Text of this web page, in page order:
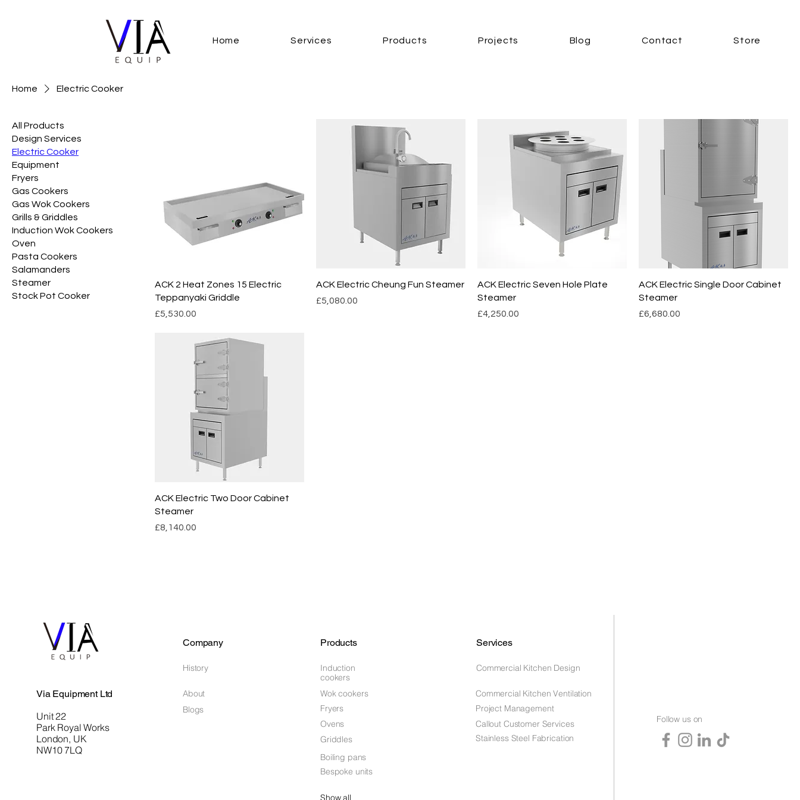
Home Services Products Projects Blog Contact Store
Home Electric Cooker
All Products
Design Services
Electric Cooker
Equipment
Fryers
Gas Cookers
Gas Wok Cookers
Grills & Griddles
Induction Wok Cookers
Oven
Pasta Cookers
Salamanders
Steamer
Stock Pot Cooker
ACK 2 Heat Zones 15 Electric
Teppanyaki Griddle
Price
£5,530.00
ACK Electric Cheung Fun Steamer
Price
£5,080.00
ACK Electric Seven Hole Plate
Steamer
Price
£4,250.00
ACK Electric Single Door Cabinet
Steamer
Price
£6,680.00
ACK Electric Two Door Cabinet
Steamer
Price
£8,140.00
Via Equipment Ltd
Unit 22
Park Royal Works
London, UK
NW10 7LQ
Company
History
About
Blogs
Products
Induction
cookers
Wok cookers
Fryers
Ovens
Griddles
Boiling pans
Services
Commercial Kitchen Design
Commercial Kitchen Ventilation
Project Management
Callout Customer Services
Stainless Steel Fabrication
Bespoke units
Show all
Follow us on